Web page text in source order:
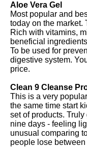
Aloe Vera Gel
Most popular and
today on the market.
Rich with vitamins,
beneficial
To be used for
digestive system.
price.
Clean 9 Cleanse
This is a very
the same time start
set of products.
nine days - feeling
unusual comparing
people lose